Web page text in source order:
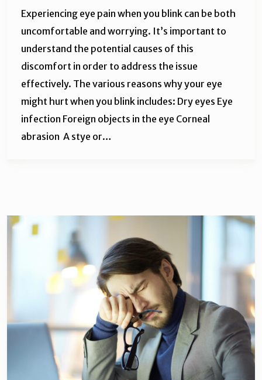
Experiencing eye pain when you blink can be both
uncomfortable and worrying. It’s important to
understand the potential causes of this
discomfort in order to address the issue
effectively. The various reasons why your eye
might hurt when you blink includes: Dry eyes Eye
infection Foreign objects in the eye Corneal
abrasion A stye or…